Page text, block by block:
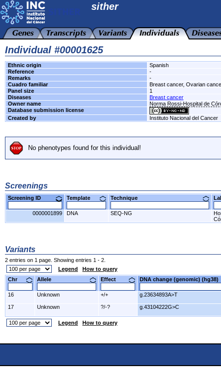
sither
Individual #00001625
Ethnic origin
Spanish
Reference
-
Remarks
-
Cuadro familiar
Breast cancer, Ovarian
Panel size
1
Diseases
Breast cancer
Owner name
Norma Rossi-Hospital de
Database submission license
Created by
Instituto Nacional del Cancer
No phenotypes found for this individual!
Screenings
Screening ID Template Technique
0000001899 DNA SEQ-NG
Variants
2 entries on 1 page. Showing entries 1 - 2.
Legend
How to query
Chr
Allele Effect DNA change (genomic)
16 Unknown +/+ g.23634893A>T
17 Unknown ?/-? g.43104222G>C
Legend How to query